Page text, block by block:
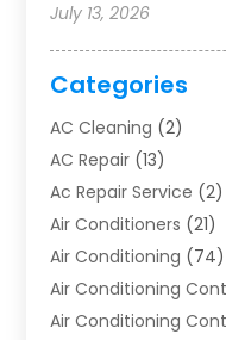
July 13, 2026
Categories
AC Cleaning (2)
AC Repair (13)
Ac Repair Service (2)
Air Conditioners (21)
Air Conditioning (74)
Air Conditioning
Air Conditioning